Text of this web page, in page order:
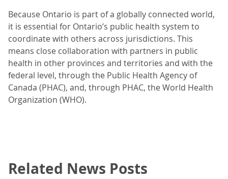
Because Ontario is part of a globally connected world,
it is essential for Ontario’s public health system to
coordinate with others across jurisdictions. This
means close collaboration with partners in public
health in other provinces and territories and with the
federal level, through the Public Health Agency of
Canada (PHAC), and, through PHAC, the World Health
Organization (WHO).
Related News Posts